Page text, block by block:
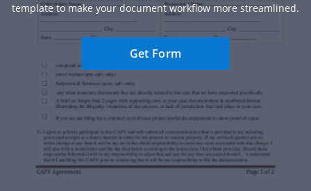
template to make your document workflow more streamlined.
Get Form